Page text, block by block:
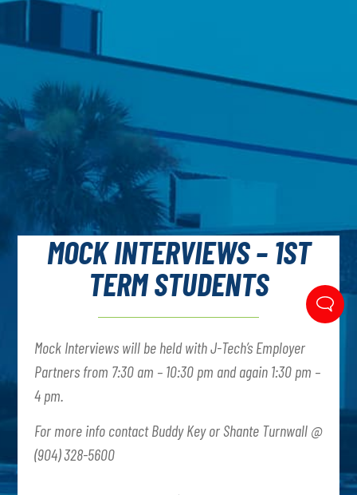
MOCK INTERVIEWS – 1ST
TERM STUDENTS
Mock Interviews will be held with J-Tech’s Employer
Partners from 7:30 am – 10:30 pm and again 1:30 pm –
4 pm.
For more info contact Buddy Key or Shante Turnwall @
(904) 328-5600